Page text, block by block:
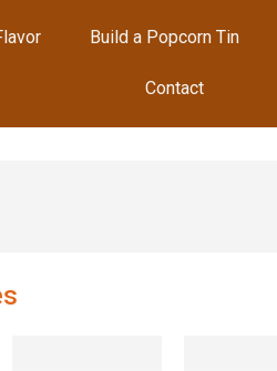
Build a Popcorn Tin
Contact